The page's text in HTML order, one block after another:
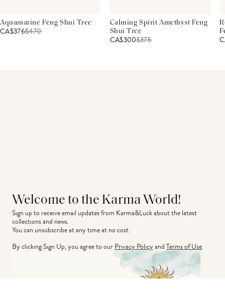
Aquamarine Feng Shui Tree
CA$376$470
Calming Spirit Amethyst Feng
Shui Tree
CA$300$375
Welcome to the Karma World!
Sign up to receive email updates from Karma&Luck about the latest
collections and news.
You can unsubscribe at any time at no cost.
By clicking Sign Up, you agree to ourPrivacy PolicyandTerms of Use.